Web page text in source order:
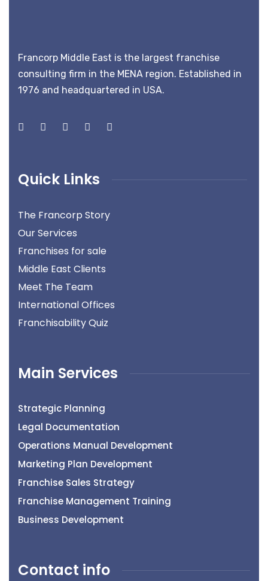
Francorp Middle East is the largest franchise
consulting firm in the MENA region. Established in
1976 and headquartered in USA.
Quick Links
The Francorp Story
Our Services
Franchises for sale
Middle East Clients
Meet The Team
International Offices
Franchisability Quiz
Main Services
Strategic Planning
Legal Documentation
Operations Manual Development
Marketing Plan Development
Franchise Sales Strategy
Franchise Management Training
Business Development
Contact info